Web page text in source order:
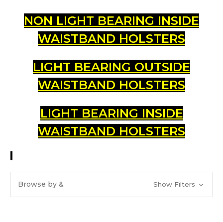
NON LIGHT BEARING INSIDE
WAISTBAND HOLSTERS
LIGHT BEARING OUTSIDE
WAISTBAND HOLSTERS
LIGHT BEARING INSIDE
WAISTBAND HOLSTERS
Browse by & Show Filters